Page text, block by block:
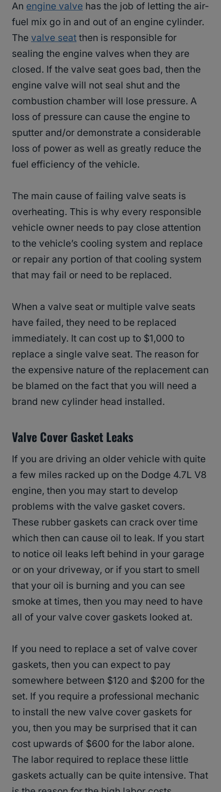
An engine valve has the job of letting the air-
fuel mix go in and out of an engine cylinder.
The valve seat then is responsible for
sealing the engine valves when they are
closed. If the valve seat goes bad, then the
engine valve will not seal shut and the
combustion chamber will lose pressure. A
loss of pressure can cause the engine to
sputter and/or demonstrate a considerable
loss of power as well as greatly reduce the
fuel efficiency of the vehicle.
The main cause of failing valve seats is
overheating. This is why every responsible
vehicle owner needs to pay close attention
to the vehicle’s cooling system and replace
or repair any portion of that cooling system
that may fail or need to be replaced.
When a valve seat or multiple valve seats
have failed, they need to be replaced
immediately. It can cost up to $1,000 to
replace a single valve seat. The reason for
the expensive nature of the replacement can
be blamed on the fact that you will need a
brand new cylinder head installed.
Valve Cover Gasket Leaks
If you are driving an older vehicle with quite
a few miles racked up on the Dodge 4.7L V8
engine, then you may start to develop
problems with the valve gasket covers.
These rubber gaskets can crack over time
which then can cause oil to leak. If you start
to notice oil leaks left behind in your garage
or on your driveway, or if you start to smell
that your oil is burning and you can see
smoke at times, then you may need to have
all of your valve cover gaskets looked at.
If you need to replace a set of valve cover
gaskets, then you can expect to pay
somewhere between $120 and $200 for the
set. If you require a professional mechanic
to install the new valve cover gaskets for
you, then you may be surprised that it can
cost upwards of $600 for the labor alone.
The labor required to replace these little
gaskets actually can be quite intensive. That